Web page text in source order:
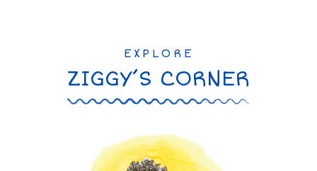
EXPLORE
ZIGGY’S CORNER